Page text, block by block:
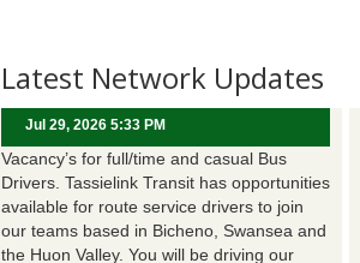
Latest Network Updates
Jul 29, 2026 5:33 PM
Vacancy’s for full/time and casual Bus
Drivers. Tassielink Transit has opportunities
available for route service drivers to join
our teams based in Bicheno, Swansea and
the Huon Valley. You will be driving our